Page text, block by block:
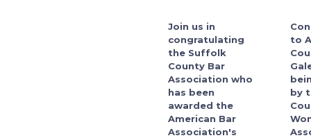
Join us in
congratulating
the Suffolk
County Bar
Association who
has been
awarded the
American Bar
Association's
to
by